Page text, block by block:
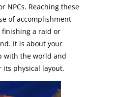
NPCs. Reaching these
of accomplishment
a raid or
It is about your
with the world and
physical layout.